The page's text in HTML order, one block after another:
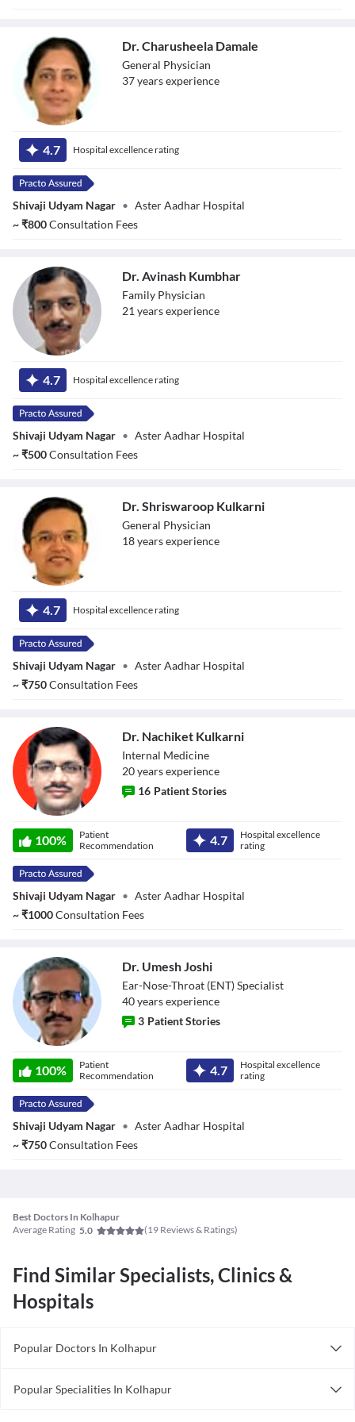
Damale
Dr. Charusheela Damale
General Physician
37yearsexperience
4.7 Hospital excellence rating
Shivaji Udyam Nagar • Aster Aadhar Hospital
~₹800Consultation Fees
Kumbhar
Dr. Avinash Kumbhar
Family Physician
21 yearsexperience
4.7 Hospital excellence rating
Shivaji Udyam Nagar • Aster Aadhar Hospital
~₹500Consultation Fees
Kulkarni
Dr. Shriswaroop Kulkarni
General Physician
18yearsexperience
4.7 Hospital excellence rating
Shivaji Udyam Nagar • Aster Aadhar Hospital
~₹750Consultation Fees
Kulkarni
Dr. Nachiket Kulkarni
Internal Medicine
20yearsexperience
16 Patient Stories
100%
Patient
Recommendation
4.7
Hospital excellence
rating
Shivaji Udyam Nagar • Aster Aadhar Hospital
~₹1000Consultation Fees
Dr. Umesh Joshi
Ear-Nose-Throat (ENT) Specialist
40yearsexperience
3 Patient Stories
100%
Patient
Recommendation
4.7
Hospital excellence
rating
Shivaji Udyam Nagar • Aster Aadhar Hospital
~₹750Consultation Fees
Best Doctors In Kolhapur
Average Rating 5.0 (19 Reviews & Ratings)
Find Similar Specialists, Clinics &
Hospitals
Popular Doctors In Kolhapur
Obstetricians in Kolhapur
Popular Specialities In Kolhapur